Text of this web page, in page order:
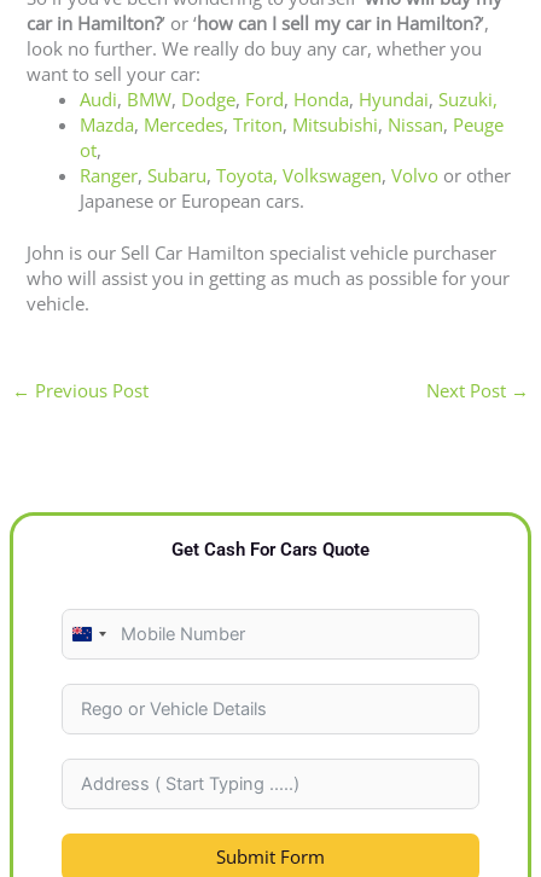
car in Hamilton?’ or ‘how can I sell my car in Hamilton?’,
look no further. We really do buy any car, whether you
want to sell your car:
Audi, BMW, Dodge, Ford, Honda, Hyundai,Suzuki,
Mazda, Mercedes,Triton, Mitsubishi, Nissan, Peuge
ot,
Ranger,Subaru,Toyota, Volkswagen,Volvo or other
Japanese or European cars.
John is our Sell Car Hamilton specialist vehicle purchaser
who will assist you in getting as much as possible for your
vehicle.
← Previous Post Next Post →
Get Cash For Cars Quote
N
e
w
e
Submit Form